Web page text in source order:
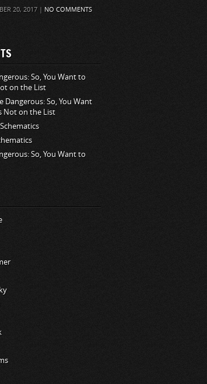
20, 2017 | NO COMMENTS
So, You Want to
on the List
Dangerous: So, You Want
Not on the List
So, You Want to